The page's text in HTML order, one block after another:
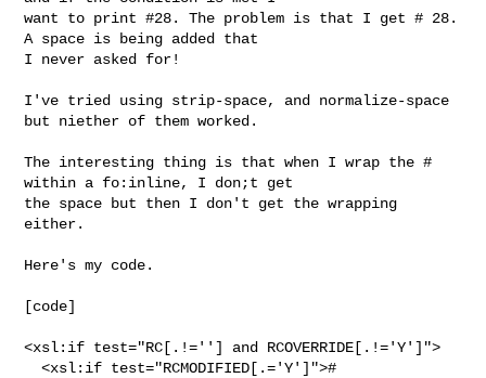
want to print #28. The problem is that I get # 28.
A space is being added that
I never asked for!
I've tried using strip-space, and normalize-space
but niether of them worked.
The interesting thing is that when I wrap the #
within a fo:inline, I don;t get
the space but then I don't get the wrapping
either.
Here's my code.
[code]
<xsl:if test="RC[.!=''] and RCOVERRIDE[.!='Y']">
  <xsl:if test="RCMODIFIED[.='Y']">#